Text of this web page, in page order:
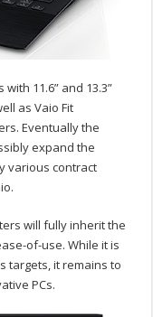
11.6” and 13.3”
as Vaio Fit
Eventually the
expand the
various contract
will fully inherit the
of-use. While it is
targets, it remains to
PCs.